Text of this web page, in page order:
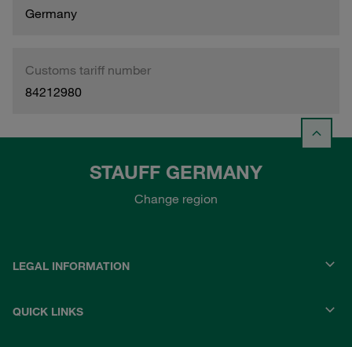
Germany
Customs tariff number
84212980
STAUFF GERMANY
Change region
LEGAL INFORMATION
QUICK LINKS